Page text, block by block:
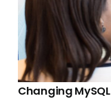
Changing